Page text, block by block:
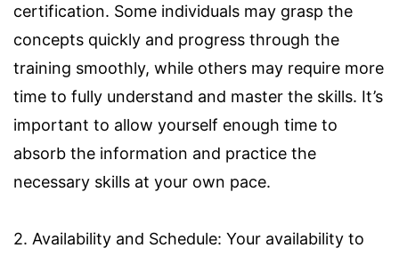
certification. Some individuals may grasp the
concepts quickly and progress through the
training smoothly, while others may require more
time to fully understand and master the skills. It’s
important to allow yourself enough time to
absorb the information and practice the
necessary skills at your own pace.
2. Availability and Schedule: Your availability to